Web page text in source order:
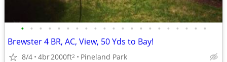
• • • • • • • • • • • • • • • • • • • • •
Brewster 4 BR, AC, View, 50 Yds to Bay!
8/4 4br2000ft2 Pineland Park